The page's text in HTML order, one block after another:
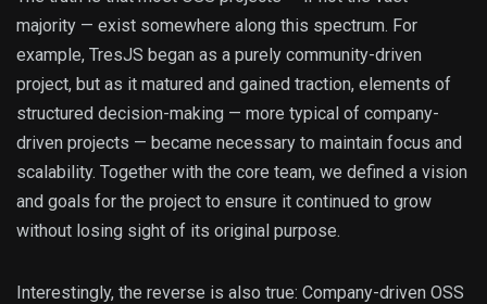
majority — exist somewhere along this spectrum. For
example, TresJS began as a purely community-driven
project, but as it matured and gained traction, elements of
structured decision-making — more typical of company-
driven projects — became necessary to maintain focus and
scalability. Together with the core team, we defined a vision
and goals for the project to ensure it continued to grow
without losing sight of its original purpose.
Interestingly, the reverse is also true: Company-driven OSS